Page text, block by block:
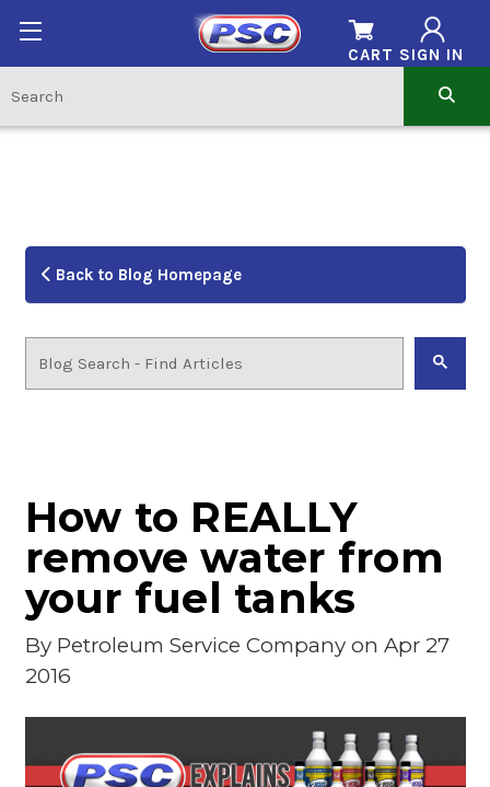
SIGN IN
CART
Back to Blog Homepage
How to REALLY
remove water from
your fuel tanks
By Petroleum Service Companyon Apr 27
2016